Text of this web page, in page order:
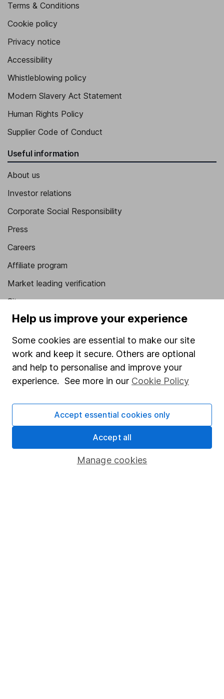
Terms & Conditions
Cookie policy
Privacy notice
Accessibility
Whistleblowing policy
Modern Slavery Act Statement
Human Rights Policy
Supplier Code of Conduct
Useful information
About us
Investor relations
Corporate Social Responsibility
Press
Careers
Affiliate program
Market leading verification
Sitemap
Popular services
Stocks and Shares ISA
Fund dealing
Pension drawdown
Help us improve your experience
Some cookies are essential to make our site
work and keep it secure. Others are optional
and help to personalise and improve your
experience. See more in our Cookie Policy
Manage cookies
Accept essential cookies only
Accept all